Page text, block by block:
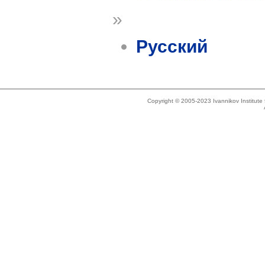
»
Русский
Copyright © 2005-2023 Ivannikov Institute